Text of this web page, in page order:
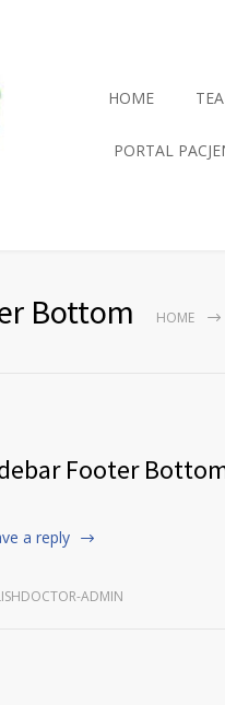
HOME
PORTAL
Bottom HOME
Footer
a reply
ADMIN